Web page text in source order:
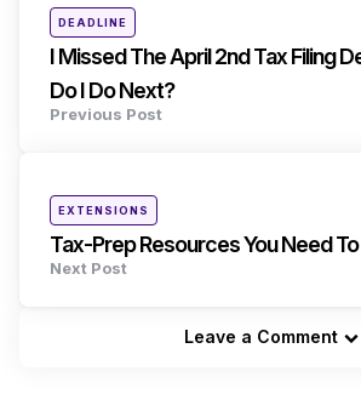
Posted
inDEADLINE
I Missed The April 2nd Tax Filing
Do I Do Next?
Previous Post
Posted
inEXTENSIONS
Tax-Prep Resources You Need
Next Post
Leave a Comment